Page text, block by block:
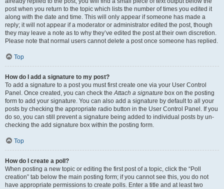
post when you return to the topic which lists the number of times you edited it
along with the date and time. This will only appear if someone has made a
reply; it will not appear if a moderator or administrator edited the post, though
they may leave a note as to why they’ve edited the post at their own discretion.
Please note that normal users cannot delete a post once someone has replied.
Top
How do I add a signature to my post?
To add a signature to a post you must first create one via your User Control
Panel. Once created, you can check theAttach a signature box on the posting
form to add your signature. You can also add a signature by default to all your
posts by checking the appropriate radio button in the User Control Panel. If you
do so, you can still prevent a signature being added to individual posts by un-
checking the add signature box within the posting form.
Top
How do I create a poll?
When posting a new topic or editing the first post of a topic, click the “Poll
creation” tab below the main posting form; if you cannot see this, you do not
have appropriate permissions to create polls. Enter a title and at least two